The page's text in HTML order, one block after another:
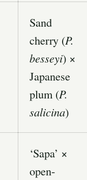
Sand
cherry (P.
besseyi) ×
Japanese
plum (P.
salicina)
‘Sapa’ ×
open-